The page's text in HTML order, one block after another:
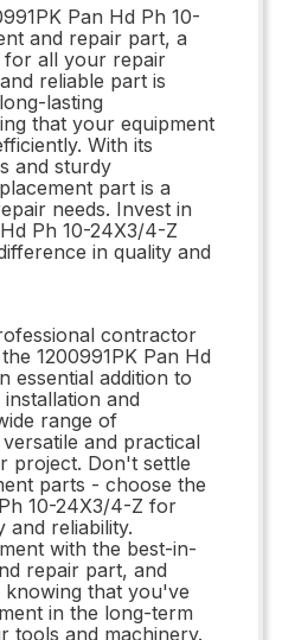
Pan Hd Ph 10-
and repair part, a
for all your repair
reliable part is
lasting
that your equipment
With its
and sturdy
part is a
needs. Invest in
Ph 10-24X3/4-Z
in quality and
contractor
1200991PK Pan Hd
essential addition to
and
range of
and practical
project. Don't settle
parts - choose the
10-24X3/4-Z for
and reliability.
with the best-in-
repair part, and
that you've
in the long-term
tools and machinery.